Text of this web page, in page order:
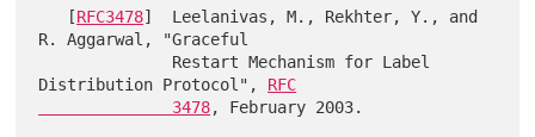
   [
RFC3478]  Leelanivas, M., Rekhter, Y., and
R. Aggarwal, "Graceful
Distribution Protocol", RFC
              3478
, February 2003.